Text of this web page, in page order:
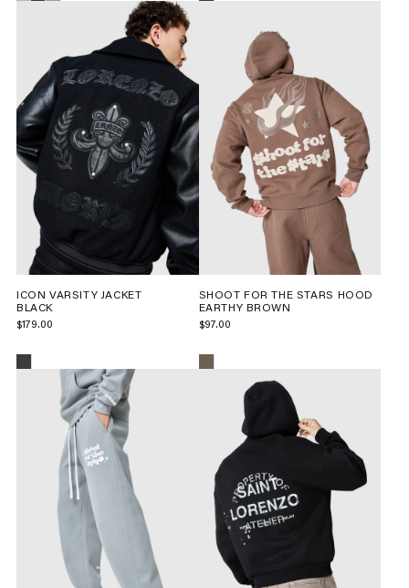
ICON VARSITY JACKET
BLACK
$179.00
SHOOT FOR THE STARS HOOD
EARTHY BROWN
$97.00